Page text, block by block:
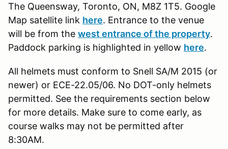
The Queensway, Toronto, ON, M8Z 1T5. Google
Map satellite link here. Entrance to the venue
will be from the west entrance of the property.
Paddock parking is highlighted in yellow here.
All helmets must conform to Snell SA/M 2015 (or
newer) or ECE-22.05/06. No DOT-only helmets
permitted. See the requirements section below
for more details. Make sure to come early, as
course walks may not be permitted after
8:30AM.